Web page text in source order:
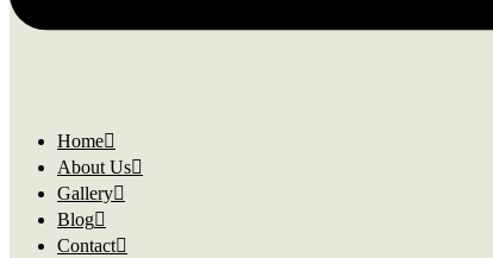
Home
About Us
Gallery
Blog
Contact